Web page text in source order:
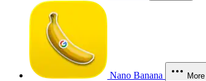
Nano Banana More